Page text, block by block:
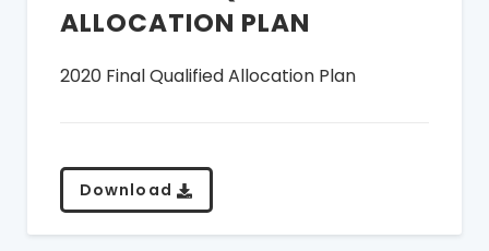
ALLOCATION PLAN
2020 Final Qualified Allocation Plan
Download